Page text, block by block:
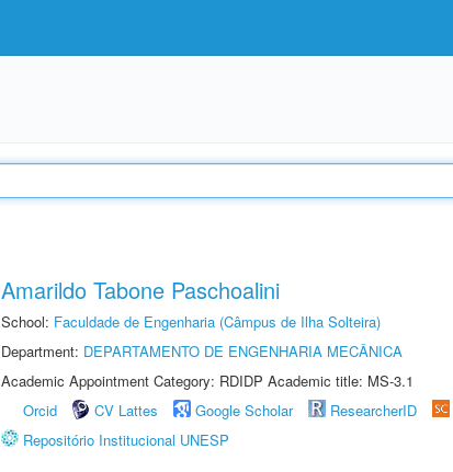
Amarildo Tabone Paschoalini
School: Faculdade de Engenharia (Câmpus de Ilha Solteira)
Department: DEPARTAMENTO DE ENGENHARIA MECÂNICA
Academic Appointment Category: RDIDP Academic title: MS-3.1
Orcid
CV Lattes Google Scholar ResearcherID
Repositório Institucional UNESP